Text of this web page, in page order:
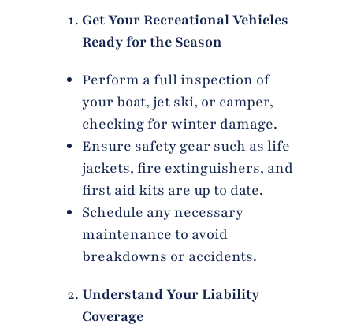
Get Your Recreational Vehicles
Ready for the Season
Perform a full inspection of
your boat, jet ski, or camper,
checking for winter damage.
Ensure safety gear such as life
jackets, fire extinguishers, and
first aid kits are up to date.
Schedule any necessary
maintenance to avoid
breakdowns or accidents.
Understand Your Liability
Coverage